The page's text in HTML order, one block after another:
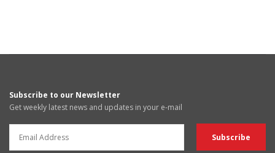
Subscribe to our Newsletter
Get weekly latest news and updates in your e-mail